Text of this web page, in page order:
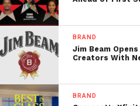
BRAND
Jim Beam
Creators With
BRAND